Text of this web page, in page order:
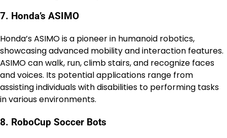
7. Honda’s ASIMO
Honda’s ASIMO is a pioneer in humanoid robotics,
showcasing advanced mobility and interaction features.
ASIMO can walk, run, climb stairs, and recognize faces
and voices. Its potential applications range from
assisting individuals with disabilities to performing tasks
in various environments.
8. RoboCup Soccer Bots